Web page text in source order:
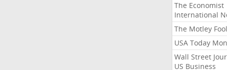
The Economist
International
The Motley Fool
USA Today
Wall Street
US Business